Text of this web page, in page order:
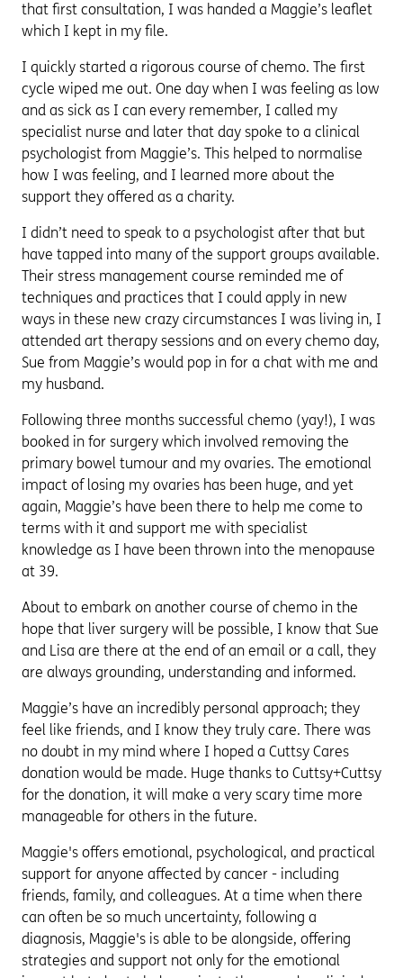
that first consultation, I was handed a Maggie’s leaflet
which I kept in my file.
I quickly started a rigorous course of chemo. The first
cycle wiped me out. One day when I was feeling as low
and as sick as I can every remember, I called my
specialist nurse and later that day spoke to a clinical
psychologist from Maggie’s. This helped to normalise
how I was feeling, and I learned more about the
support they offered as a charity.
I didn’t need to speak to a psychologist after that but
have tapped into many of the support groups available.
Their stress management course reminded me of
techniques and practices that I could apply in new
ways in these new crazy circumstances I was living in, I
attended art therapy sessions and on every chemo day,
Sue from Maggie’s would pop in for a chat with me and
my husband.
Following three months successful chemo (yay!), I was
booked in for surgery which involved removing the
primary bowel tumour and my ovaries. The emotional
impact of losing my ovaries has been huge, and yet
again, Maggie’s have been there to help me come to
terms with it and support me with specialist
knowledge as I have been thrown into the menopause
at 39.
About to embark on another course of chemo in the
hope that liver surgery will be possible, I know that Sue
and Lisa are there at the end of an email or a call, they
are always grounding, understanding and informed.
Maggie’s have an incredibly personal approach; they
feel like friends, and I know they truly care. There was
no doubt in my mind where I hoped a Cuttsy Cares
donation would be made. Huge thanks to Cuttsy+Cuttsy
for the donation, it will make a very scary time more
manageable for others in the future.
Maggie's offers emotional, psychological, and practical
support for anyone affected by cancer - including
friends, family, and colleagues. At a time when there
can often be so much uncertainty, following a
diagnosis, Maggie's is able to be alongside, offering
strategies and support not only for the emotional